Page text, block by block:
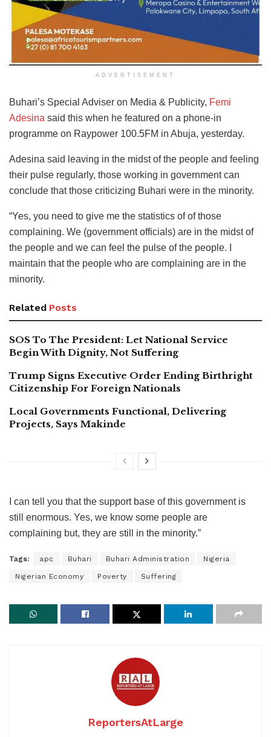
ADVERTISEMENT
Buhari’s Special Adviser on Media & Publicity, Femi
Adesina said this when he featured on a phone-in
programme on Raypower 100.5FM in Abuja, yesterday.
Adesina said leaving in the midst of the people and feeling
their pulse regularly, those working in government can
conclude that those criticizing Buhari were in the minority.
“Yes, you need to give me the statistics of of those
complaining. We (government officials) are in the midst of
the people and we can feel the pulse of the people. I
maintain that the people who are complaining are in the
minority.
Related Posts
SOS To The President: Let National Service
Begin With Dignity, Not Suffering
Trump Signs Executive Order Ending Birthright
Citizenship For Foreign Nationals
Local Governments Functional, Delivering
Projects, Says Makinde
I can tell you that the support base of this government is
still enormous. Yes, we know some people are
complaining but, they are still in the minority.”
Tags: apc Buhari Buhari Administration Nigeria
Nigerian Economy Poverty Suffering
ReportersAtLarge